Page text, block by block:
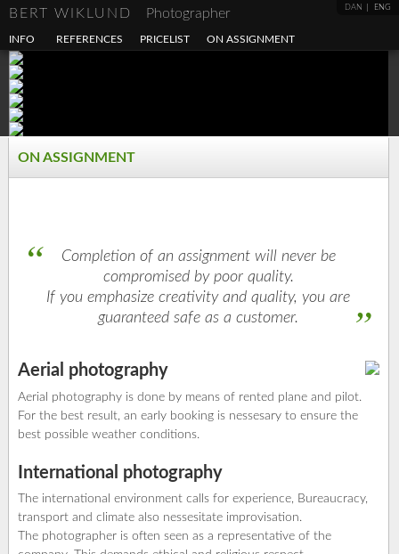
DAN ENG
BERT WIKLUND Photographer
INFO REFERENCES PRICELIST ON ASSIGNMENT
ON ASSIGNMENT
Completion of an assignment will never be
compromised by poor quality.
If you emphasize creativity and quality, you are
guaranteed safe as a customer.
Aerial photography
Aerial photography is done by means of rented plane and pilot.
For the best result, an early booking is nessesary to ensure the
best possible weather conditions.
International photography
The international environment calls for experience, Bureaucracy,
transport and climate also nessesitate improvisation.
The photographer is often seen as a representative of the